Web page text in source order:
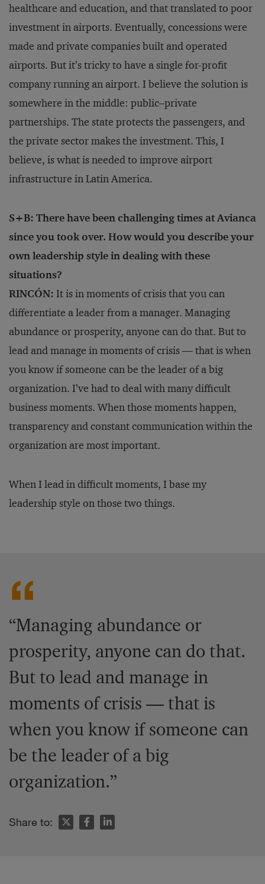
healthcare and education, and that translated to poor
investment in airports. Eventually, concessions were
made and private companies built and operated
airports. But it’s tricky to have a single for-profit
company running an airport. I believe the solution is
somewhere in the middle: public–private
partnerships. The state protects the passengers, and
the private sector makes the investment. This, I
believe, is what is needed to improve airport
infrastructure in Latin America.
S+B: There have been challenging times at Avianca
since you took over. How would you describe your
own leadership style in dealing with these
situations?
RINCÓN: It is in moments of crisis that you can
differentiate a leader from a manager. Managing
abundance or prosperity, anyone can do that. But to
lead and manage in moments of crisis — that is when
you know if someone can be the leader of a big
organization. I’ve had to deal with many difficult
business moments. When those moments happen,
transparency and constant communication within the
organization are most important.
When I lead in difficult moments, I base my
leadership style on those two things.
“Managing abundance or
prosperity, anyone can do that.
But to lead and manage in
moments of crisis — that is
when you know if someone can
be the leader of a big
organization.”
Share to: